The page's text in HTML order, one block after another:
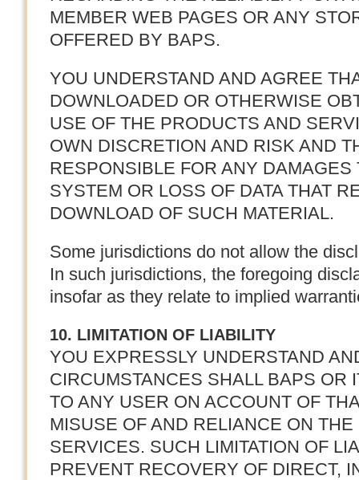
MEMBER WEB PAGES OR ANY
OFFERED BY BAPS.
YOU UNDERSTAND AND AGREE
DOWNLOADED OR OTHERWISE
USE OF THE PRODUCTS AND
OWN DISCRETION AND RISK AND
RESPONSIBLE FOR ANY
SYSTEM OR LOSS OF DATA THAT
DOWNLOAD OF SUCH MATERIAL.
Some jurisdictions do not allow the
In such jurisdictions, the foregoing
insofar as they relate to implied
10. LIMITATION OF LIABILITY
YOU EXPRESSLY UNDERSTAND
CIRCUMSTANCES SHALL BAPS OR
TO ANY USER ON ACCOUNT OF
MISUSE OF AND RELIANCE ON
SERVICES. SUCH LIMITATION OF
PREVENT RECOVERY OF DIRECT,